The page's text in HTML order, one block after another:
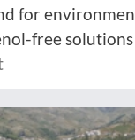
for
free solutions